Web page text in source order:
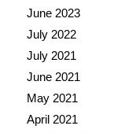
June 2023
July 2022
July 2021
June 2021
May 2021
April 2021